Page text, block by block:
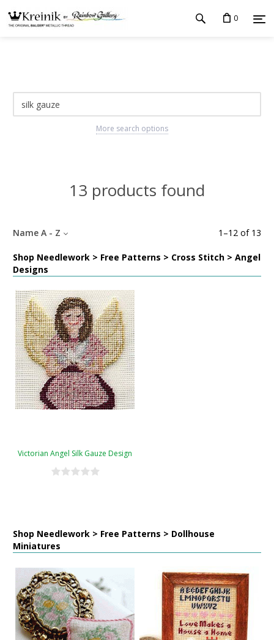
0
More search options
13 products found
1 –12 of 13
Name A - Z
Shop Needlework > Free Patterns > Cross Stitch > Angel
Designs
Victorian Angel Silk Gauze Design
Shop Needlework > Free Patterns > Dollhouse
Miniatures